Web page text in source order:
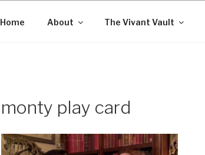
Home About The Vivant Vault
monty play card